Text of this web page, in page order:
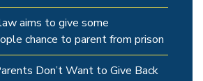
aims to give some
chance to parent from prison
Don’t Want to Give Back